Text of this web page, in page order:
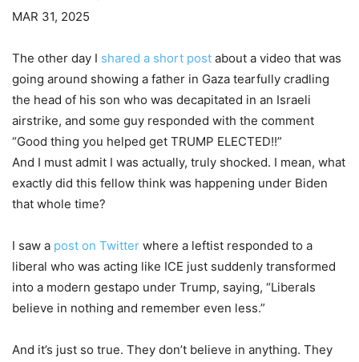
MAR 31, 2025
The other day I shared a short post about a video that was
going around showing a father in Gaza tearfully cradling
the head of his son who was decapitated in an Israeli
airstrike, and some guy responded with the comment
“Good thing you helped get TRUMP ELECTED!!”
And I must admit I was actually, truly shocked. I mean, what
exactly did this fellow think was happening under Biden
that whole time?
I saw a post on Twitter where a leftist responded to a
liberal who was acting like ICE just suddenly transformed
into a modern gestapo under Trump, saying, “Liberals
believe in nothing and remember even less.”
And it’s just so true. They don’t believe in anything. They